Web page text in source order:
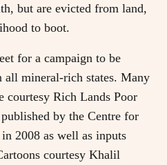
but are evicted from land,
to boot.
for a campaign to be
all mineral-rich states. Many
courtesy Rich Lands Poor
by the Centre for
2008 as well as inputs
courtesy Khalil